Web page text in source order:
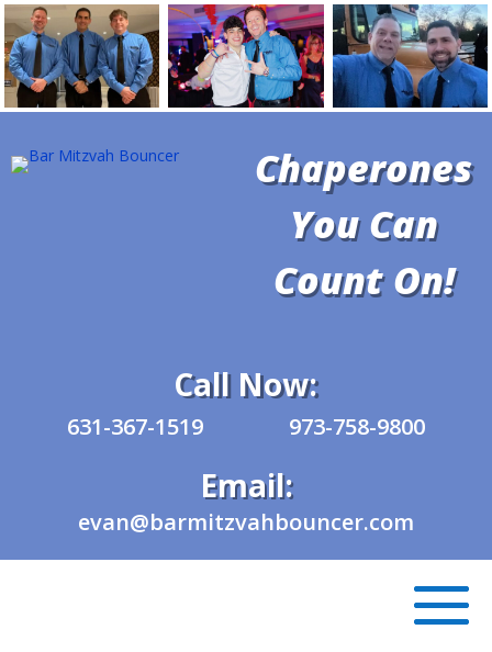
Chaperones
You Can
Count On!
Call Now:
631-367-1519 973-758-9800
Email:
evan@barmitzvahbouncer.com